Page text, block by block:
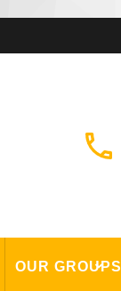
OUR GROUPS